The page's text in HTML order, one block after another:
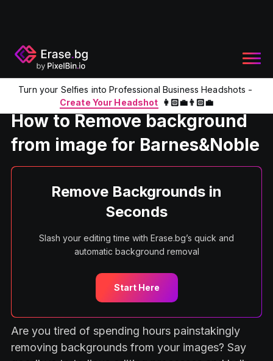
Turn your Selfies into Professional Business Headshots -
Create Your Headshot 👩🏻‍💼👨🏻‍💼
Home Product Remove background from image for
How to Remove background
from image for Barnes&Noble
Remove Backgrounds in
Seconds
Slash your editing time with Erase.bg’s quick and
automatic background removal
Start Here
Are you tired of spending hours painstakingly
removing backgrounds from your images? Say